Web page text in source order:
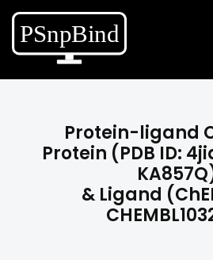
Protein-ligand
Protein (PDB ID:
& Ligand